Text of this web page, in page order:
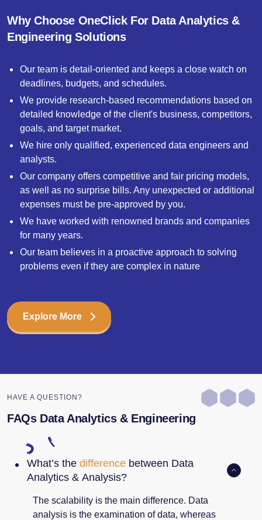
Why Choose OneClick For Data Analytics &
Engineering Solutions
Our team is detail-oriented and keeps a close watch on
deadlines, budgets, and schedules.
We provide research-based recommendations based on
detailed knowledge of the client's business, competitors,
goals, and target market.
We hire only qualified, experienced data engineers and
analysts.
Our company offers competitive and fair pricing models,
as well as no surprise bills. Any unexpected or additional
expenses must be pre-approved by you.
We have worked with renowned brands and companies
for many years.
Our team believes in a proactive approach to solving
problems even if they are complex in nature
Explore More
HAVE A QUESTION?
FAQs Data Analytics & Engineering
What’s the difference between Data
Analytics & Analysis?
The scalability is the main difference. Data
analysis is the examination of data, whereas